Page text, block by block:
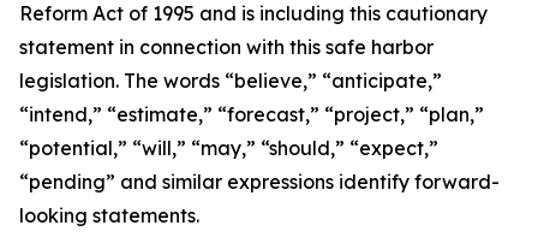
Reform Act of 1995 and is including this cautionary
statement in connection with this safe harbor
legislation. The words “believe,” “anticipate,”
“intend,” “estimate,” “forecast,” “project,” “plan,”
“potential,” “will,” “may,” “should,” “expect,”
“pending” and similar expressions identify forward-
looking statements.